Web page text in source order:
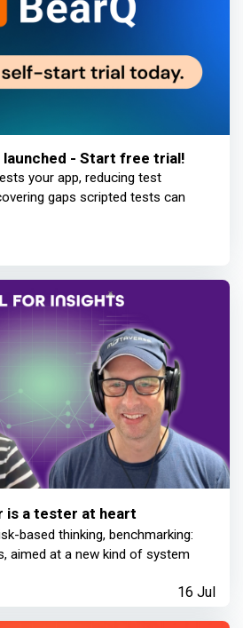
launched - Start free trial!
your app, reducing test
gaps scripted tests can
is a tester at heart
based thinking, benchmarking:
aimed at a new kind of system
16 Jul